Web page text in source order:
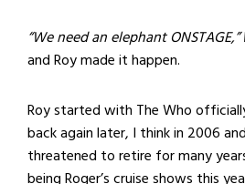
“We need an elephant ONSTAGE,”
and Roy made it happen.
Roy started with The Who
back again later, I think in 2006
threatened to retire for many
being Roger’s cruise shows this